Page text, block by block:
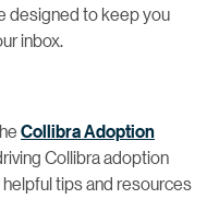
designed to keep you
inbox.
Collibra Adoption
Collibra adoption
helpful tips and resources